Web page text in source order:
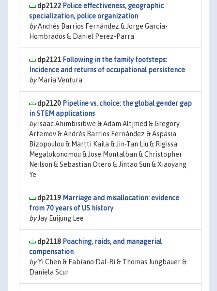
dp2122 Police effectiveness, geographic
specialization, police organization
byAndrés Barrios Fernández & Jorge Garcia-
Hombrados & Daniel Perez-Parra
dp2121 Following in the family footsteps:
Incidence and returns of occupational persistence
byMaria Ventura
dp2120 Pipeline vs. choice: the global gender gap
in STEM applications
byIsaac Ahimbisibwe & Adam Altjmed & Gregory
Artemov & Andrés Barrios Fernández & Aspasia
Bizopoulou & Martti Kaila & Jin-Tan Liu & Rigissa
Megalokonomou & Jose Montalban & Christopher
Neilson & Sebastian Otero & Jintao Sun & Xiaoyang
Ye
dp2119 Marriage and misallocation: evidence
from 70 years of US history
byJay Euijung Lee
dp2118 Poaching, raids, and managerial
compensation
byYi Chen & Fabiano Dal-Ri & Thomas Jungbauer &
Daniela Scur